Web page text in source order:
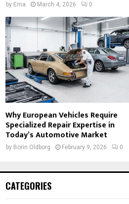
by Ema March 4, 2026 0
Why European Vehicles Require
Specialized Repair Expertise in
Today’s Automotive Market
by Borin Oldborg February 9, 2026 0
CATEGORIES